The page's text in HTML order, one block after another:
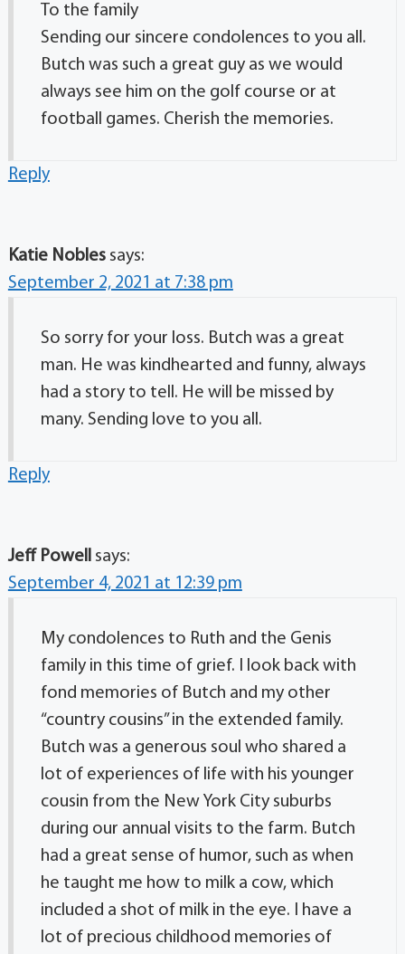
To the family
Sending our sincere condolences to you all.
Butch was such a great guy as we would
always see him on the golf course or at
football games. Cherish the memories.
Reply
Katie Nobles says:
September 2, 2021 at 7:38 pm
So sorry for your loss. Butch was a great
man. He was kindhearted and funny, always
had a story to tell. He will be missed by
many. Sending love to you all.
Reply
Jeff Powell
says:
September 4, 2021 at 12:39 pm
My condolences to Ruth and the Genis
family in this time of grief. I look back with
fond memories of Butch and my other
“country cousins” in the extended family.
Butch was a generous soul who shared a
lot of experiences of life with his younger
cousin from the New York City suburbs
during our annual visits to the farm. Butch
had a great sense of humor, such as when
he taught me how to milk a cow, which
included a shot of milk in the eye. I have a
lot of precious childhood memories of